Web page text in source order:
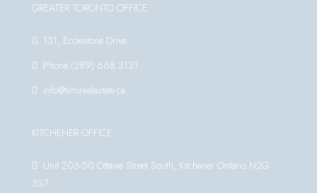
GREATER TORONTO OFFICE
131, Ecclestone Drive
Phone:(289) 668 3131
info@timirealestate.ca
KITCHENER OFFICE
Unit 206-50 Ottawa Street South, Kitchener Ontario N2G
3S7